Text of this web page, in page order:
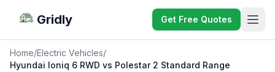
Gridly Get Free Quotes
Home/Electric Vehicles/
Hyundai Ioniq 6 RWD vs Polestar 2 Standard Range